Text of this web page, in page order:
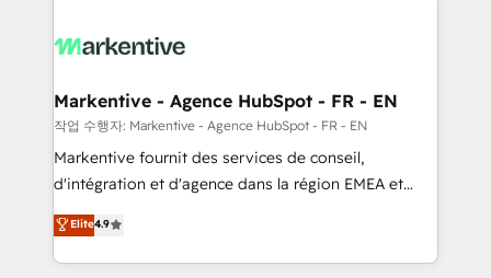
results, fast. ⚙️CRM & RevOps: Align all Hubs to your
🎯Demand Gen & ABM: Drive pipeline with inbound,
ABM, AEO, SEO, & paid media. 👩‍💻Web Design:
Build high-performing websites with UX, messaging,
& conversion strategy that drive results. 🤖AI
AI, & maximize AEO with tailored AI services. 🧩
Integrations: Extend HubSpot with custom
Markentive - Agence HubSpot - FR - EN
작업 수행자: Markentive - Agence HubSpot - FR - EN
Markentive fournit des services de conseil,
d'intégration et d'agence dans la région EMEA et
North America. Avec plus de 115 experts en
marketing automation, Growth, Revops, CRM et
webdesign. Markentive is both a consulting firm, a
Elite4.9